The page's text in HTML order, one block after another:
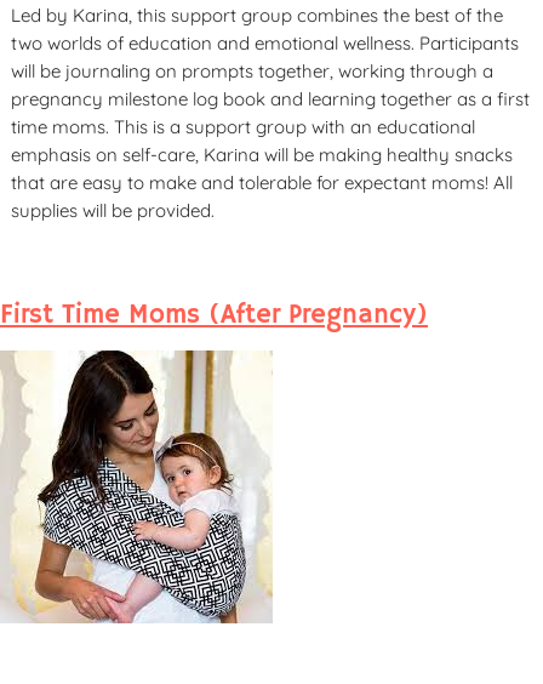
Led by Karina, this support group combines the best of the
two worlds of education and emotional wellness. Participants
will be journaling on prompts together, working through a
pregnancy milestone log book and learning together as a first
time moms. This is a support group with an educational
emphasis on self-care, Karina will be making healthy snacks
that are easy to make and tolerable for expectant moms! All
supplies will be provided.
First Time Moms (After Pregnancy)